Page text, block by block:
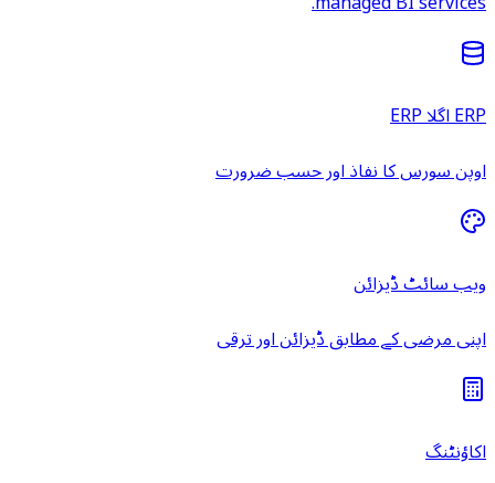
ERP اگلا ERP
اوپن سورس کا نفاذ اور حسب ضرورت
ویب سائٹ ڈیزائن
اپنی مرضی کے مطابق ڈیزائن اور ترقی
اکاؤنٹنگ